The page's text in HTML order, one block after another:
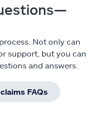
Not only can
support, but you can
and answers.
FAQs